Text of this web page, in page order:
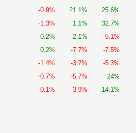
-0.9% 21.1%
25.6%
-1.3% 1.1%
32.7%
0.2% 2.1%
-5.1%
0.2% -7.7%
-7.5%
-1.4% -3.7%
-5.3%
-0.7% -5.7%
24%
-0.1% -3.9% 14.1%